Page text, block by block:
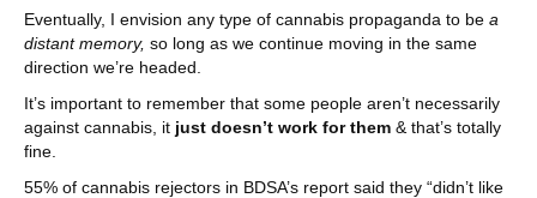
Eventually, I envision any type of cannabis propaganda to be a
distant memory, so long as we continue moving in the same
direction we’re headed.
It’s important to remember that some people aren’t necessarily
against cannabis, it just doesn’t work for them & that’s totally
fine.
55% of cannabis rejectors in BDSA’s report said they “didn’t like